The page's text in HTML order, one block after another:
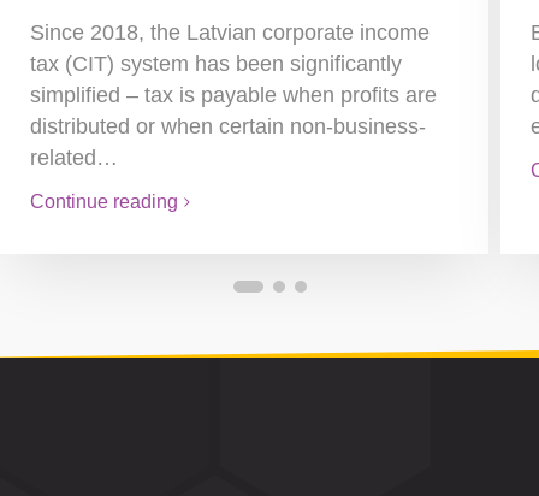
Since 2018, the Latvian corporate income
tax (CIT) system has been significantly
simplified – tax is payable when profits are
distributed or when certain non-business-
related…
Continue reading